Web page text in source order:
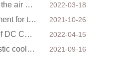
The cooling fan is used to force the air supply to the electronic radiator through the wind speed 2022-03-18
Why is there a quantity requirement for the cooling fan? 2021-10-26
Advantages and Performance of DC Cooling Fans 2022-04-15
What is the gap between domestic cooling fan manufacturers and foreign manufacturers? 2021-09-16